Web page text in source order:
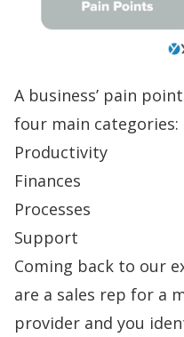
A business’ pain
four main categories:
Productivity
Finances
Processes
Support
Coming back to our
are a sales rep for a
provider and you